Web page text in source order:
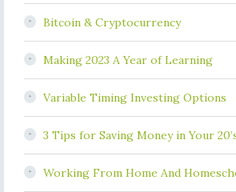
Bitcoin & Cryptocurrency
Making 2023 A Year of Learning
Variable Timing Investing Options
3 Tips for Saving Money in Your
Working From Home And